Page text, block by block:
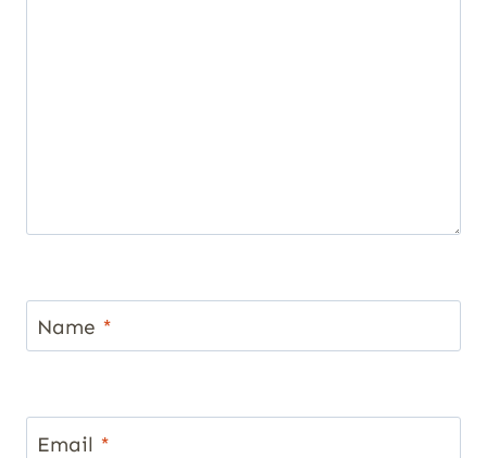
Name *
Email *